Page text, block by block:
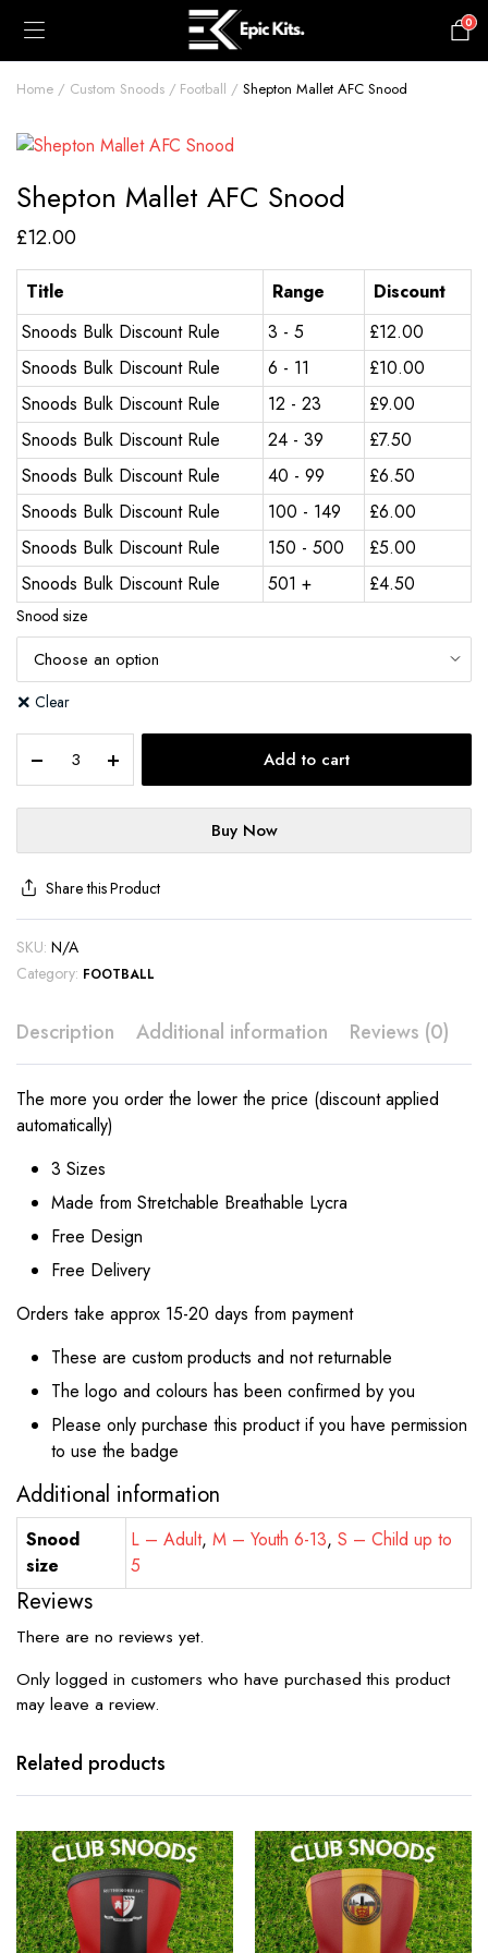
0
Home Custom Snoods Football Shepton Mallet AFC Snood
Shepton Mallet AFC Snood
£12.00
Title Range
Discount
Snoods Bulk Discount Rule
3 - 5 £12.00
Snoods Bulk Discount Rule
6 - 11 £10.00
Snoods Bulk Discount Rule
12 - 23 £9.00
Snoods Bulk Discount Rule
24 - 39 £7.50
Snoods Bulk Discount Rule
40 - 99 £6.50
Snoods Bulk Discount Rule
100 - 149 £6.00
Snoods Bulk Discount Rule
150 - 500 £5.00
Snoods Bulk Discount Rule
501 + £4.50
Snood size
Clear
Add to cart
Buy Now
Share this Product
SKU: N/A
Category: FOOTBALL
Description Additional information Reviews (0)
The more you order the lower the price (discount applied
automatically)
3 Sizes
Made from Stretchable Breathable Lycra
Free Design
Free Delivery
Orders take approx 15-20 days from payment
These are custom products and not returnable
The logo and colours has been confirmed by you
Please only purchase this product if you have permission
to use the badge
Additional information
Snood
size
L – Adult, M – Youth 6-13,S – Child up to
5
Reviews
There are no reviews yet.
Only logged in customers who have purchased this product
may leave a review.
Related products